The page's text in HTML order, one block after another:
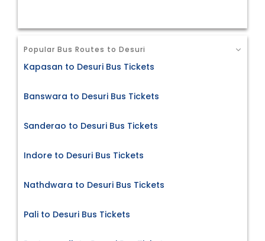
Popular Bus Routes to Desuri
Kapasan to Desuri Bus Tickets
Banswara to Desuri Bus Tickets
Sanderao to Desuri Bus Tickets
Indore to Desuri Bus Tickets
Nathdwara to Desuri Bus Tickets
Pali to Desuri Bus Tickets